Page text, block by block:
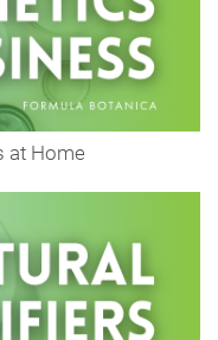
at Home